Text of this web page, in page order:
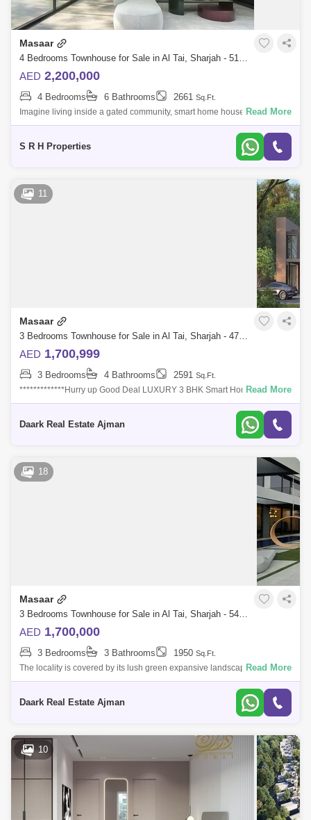
Masaar
4 Bedrooms Townhouse for Sale in Al Tai, Sharjah - 5123808
AED 2,200,000
4 Bedrooms 6 Bathrooms 2661 Sq.Ft.
Imagine living inside a gated community, smart home house when you
can control the temperature, lights, ac and every thing in the house
Read More
S R H Properties
11
Masaar
3 Bedrooms Townhouse for Sale in Al Tai, Sharjah - 4755102
AED 1,700,999
3 Bedrooms 4 Bathrooms 2591 Sq.Ft.
*************Hurry up Good Deal LUXURY 3 BHK Smart Home Town
House , Huge AND Corner, privacy &************Gated Community, Easy
Read More
Daark Real Estate Ajman
18
Masaar
3 Bedrooms Townhouse for Sale in Al Tai, Sharjah - 5452089
AED 1,700,000
3 Bedrooms 3 Bathrooms 1950 Sq.Ft.
The locality is covered by its lush green expansive landscapes with
50,000 trees and a forest design environment, which offers its residents
Read More
Daark Real Estate Ajman
10